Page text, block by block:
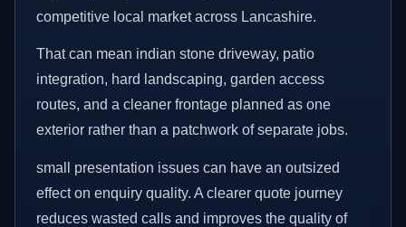
competitive local market across Lancashire.
That can mean indian stone driveway, patio
integration, hard landscaping, garden access
routes, and a cleaner frontage planned as one
exterior rather than a patchwork of separate jobs.
small presentation issues can have an outsized
effect on enquiry quality. A clearer quote journey
reduces wasted calls and improves the quality of